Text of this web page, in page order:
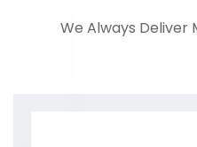
We Always Deliver